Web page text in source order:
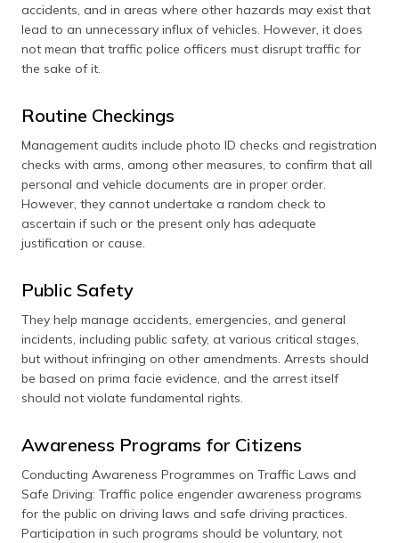
accidents, and in areas where other hazards may exist that
lead to an unnecessary influx of vehicles. However, it does
not mean that traffic police officers must disrupt traffic for
the sake of it.
Routine Checkings
Management audits include photo ID checks and registration
checks with arms, among other measures, to confirm that all
personal and vehicle documents are in proper order.
However, they cannot undertake a random check to
ascertain if such or the present only has adequate
justification or cause.
Public Safety
They help manage accidents, emergencies, and general
incidents, including public safety, at various critical stages,
but without infringing on other amendments. Arrests should
be based on prima facie evidence, and the arrest itself
should not violate fundamental rights.
Awareness Programs for Citizens
Conducting Awareness Programmes on Traffic Laws and
Safe Driving: Traffic police engender awareness programs
for the public on driving laws and safe driving practices.
Participation in such programs should be voluntary, not